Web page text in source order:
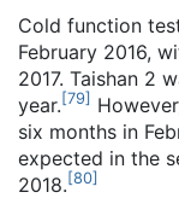
Cold function
February 2016,
2017. Taishan 2
year. [79]
six months in
expected in the
2018. [80]